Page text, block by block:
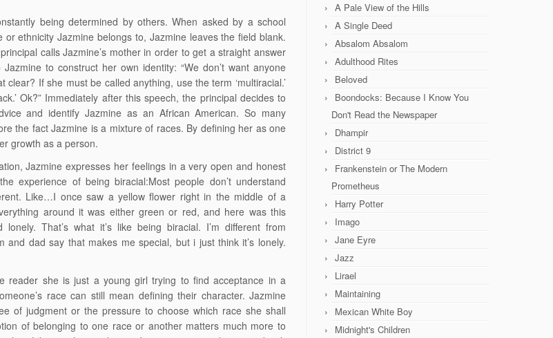
being determined by others. When asked by a school
or ethnicity Jazmine belongs to, Jazmine leaves the field blank.
calls Jazmine’s mother in order to get a straight answer
to construct her own identity: “We don’t want anyone
clear? If she must be called anything, use the term ‘multiracial.’
Ok?” Immediately after this speech, the principal decides to
and identify Jazmine as an African American. So many
the fact Jazmine is a mixture of races. By defining her as one
growth as a person.
Jazmine expresses her feelings in a very open and honest
experience of being biracial:Most people don’t understand
Like…I once saw a yellow flower right in the middle of a
around it was either green or red, and here was this
That’s what it’s like being biracial. I’m different from
and dad say that makes me special, but i just think it’s lonely.
reader she is just a young girl trying to find acceptance in a
race can still mean defining their character. Jazmine
of judgment or the pressure to choose which race she shall
of belonging to one race or another matters much more to
A Pale View of the Hills
A Single Deed
Absalom Absalom
Adulthood Rites
Beloved
Boondocks: Because I Know You
Don't Read the Newspaper
Dhampir
District 9
Frankenstein or The Modern
Prometheus
Harry Potter
Imago
Jane Eyre
Jazz
Lirael
Maintaining
Mexican White Boy
Midnight's Children